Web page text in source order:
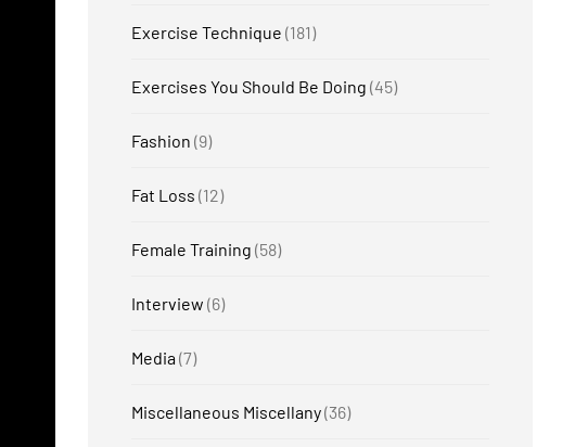
Exercise Technique (181)
Exercises You Should Be Doing (45)
Fashion (9)
Fat Loss (12)
Female Training (58)
Interview (6)
Media (7)
Miscellaneous Miscellany(36)